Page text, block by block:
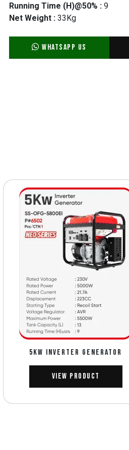
Running Time (H)@50% : 9
Net Weight : 33Kg
WhatsApp Us
5Kw INVERTER GENERATOR
View Product